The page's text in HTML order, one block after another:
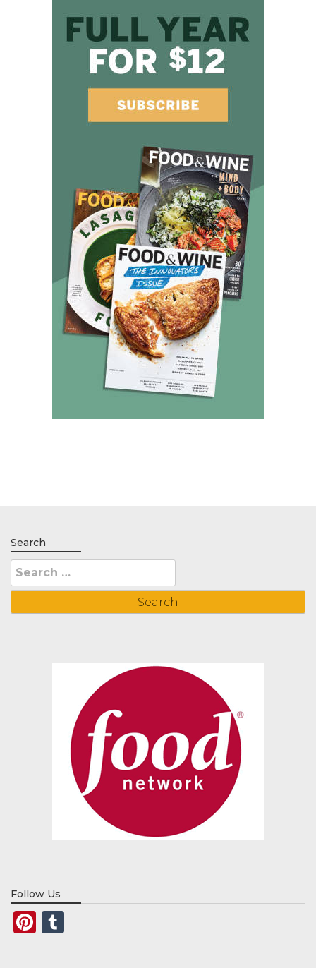
Search
Search
for:
Follow Us
Pinterest